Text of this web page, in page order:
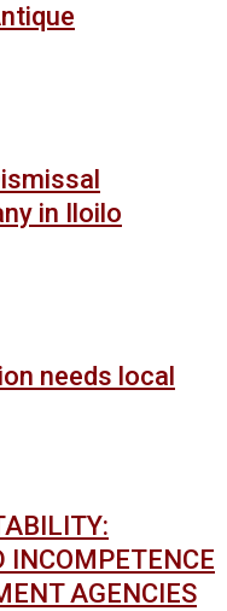
in Iloilo
needs local
INCOMPETENCE
AGENCIES